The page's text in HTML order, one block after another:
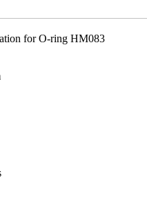
for O-ring HM083